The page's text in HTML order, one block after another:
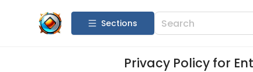
Sections
Privacy Policy for